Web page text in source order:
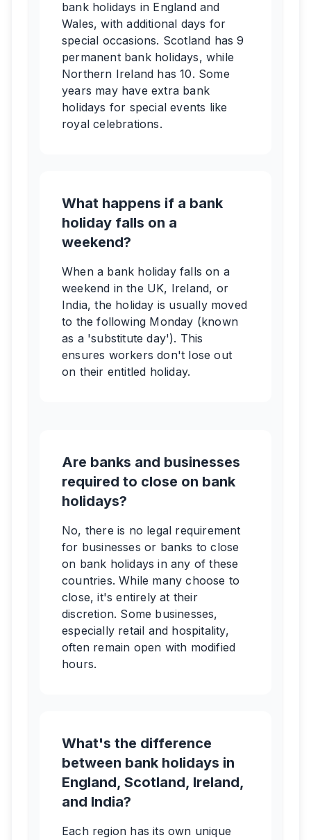
bank holidays in England and
Wales, with additional days for
special occasions. Scotland has 9
permanent bank holidays, while
Northern Ireland has 10. Some
years may have extra bank
holidays for special events like
royal celebrations.
What happens if a bank
holiday falls on a
weekend?
When a bank holiday falls on a
weekend in the UK, Ireland, or
India, the holiday is usually moved
to the following Monday (known
as a 'substitute day'). This
ensures workers don't lose out
on their entitled holiday.
Are banks and businesses
required to close on bank
holidays?
No, there is no legal requirement
for businesses or banks to close
on bank holidays in any of these
countries. While many choose to
close, it's entirely at their
discretion. Some businesses,
especially retail and hospitality,
often remain open with modified
hours.
What's the difference
between bank holidays in
England, Scotland, Ireland,
and India?
Each region has its own unique